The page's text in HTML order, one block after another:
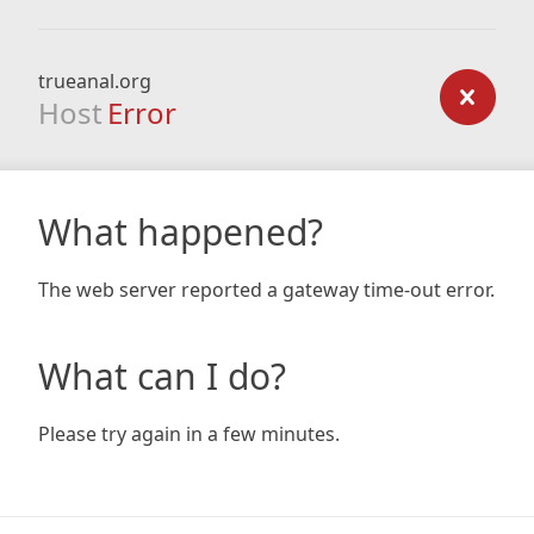
trueanal.org
Host Error
What happened?
The web server reported a gateway time-out error.
What can I do?
Please try again in a few minutes.